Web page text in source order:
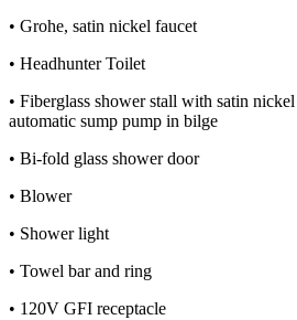
• Grohe, satin nickel faucet
• Headhunter Toilet
• Fiberglass shower stall with satin
automatic sump pump in bilge
• Bi-fold glass shower door
• Blower
• Shower light
• Towel bar and ring
• 120V GFI receptacle